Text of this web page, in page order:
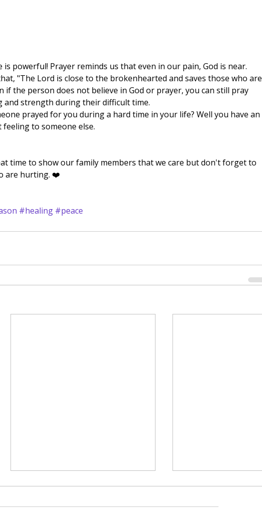
powerful! Prayer reminds us that even in our pain, God is near.
"The Lord is close to the brokenhearted and saves those who are
if the person does not believe in God or prayer, you can still pray
strength during their difficult time.
to someone else.
time to show our family members that we care but don't forget to
are hurting. ❤️
#healing #peace